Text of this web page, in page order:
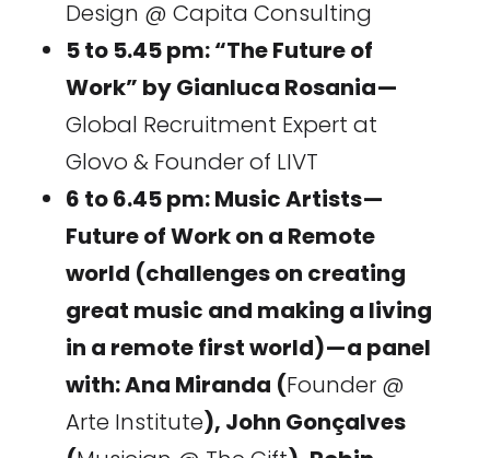
Design @ Capita Consulting
5 to 5.45 pm: “The Future of
Work” by Gianluca Rosania —
Global Recruitment Expert at
Glovo & Founder of LIVT
6 to 6.45 pm: Music Artists —
Future of Work on a Remote
world (challenges on creating
great music and making a living
in a remote first world) — a panel
with: Ana Miranda (Founder @
Arte Institute), John Gonçalves